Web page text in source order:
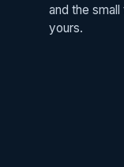
and the
yours.